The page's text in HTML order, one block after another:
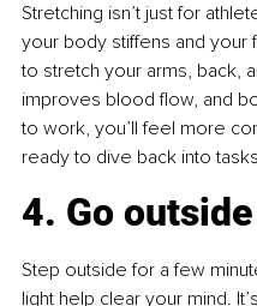
Stretching isn’t just for
your body stiffens and your
to stretch your arms, back,
improves blood flow, and
to work, you’ll feel more
ready to dive back into
4. Go
Step outside for a few
light help clear your mind.